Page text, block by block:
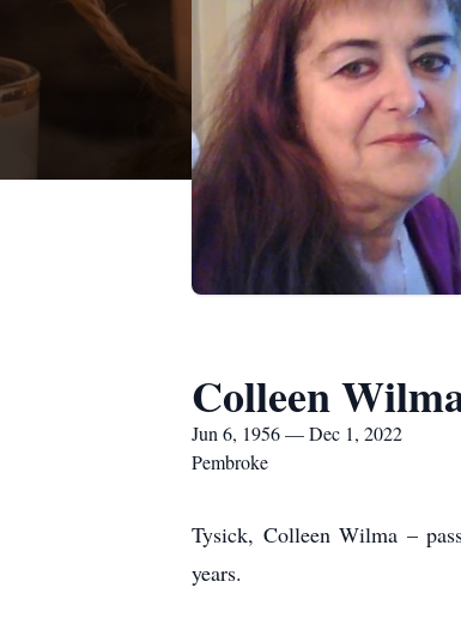
Colleen
Jun 6, 1956 — Dec 1, 2022
Pembroke
Tysick, Colleen Wilma –
years.